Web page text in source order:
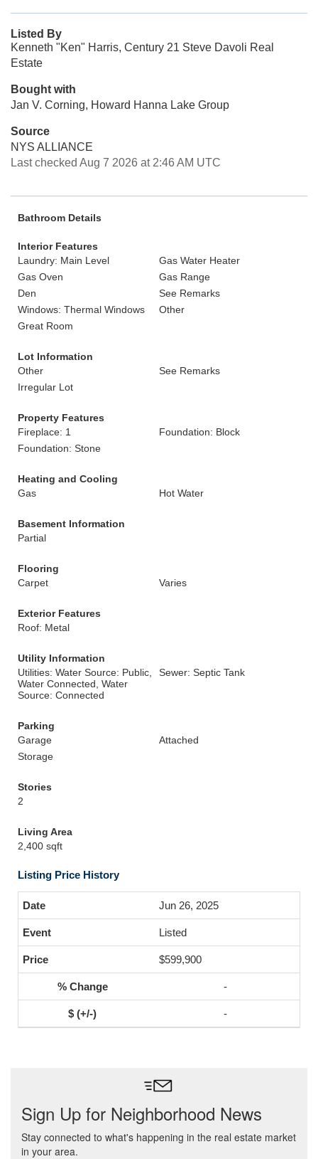
Listed By
Kenneth "Ken" Harris, Century 21 Steve Davoli Real
Estate
Bought with
Jan V. Corning, Howard Hanna Lake Group
Source
NYS ALLIANCE
Last checked Aug 7 2026 at 2:46 AM UTC
Bathroom Details
Interior Features
Laundry: Main Level
Gas Water Heater
Gas Oven
Gas Range
Den
See Remarks
Windows: Thermal Windows
Other
Great Room
Lot Information
Other
See Remarks
Irregular Lot
Property Features
Fireplace: 1
Foundation: Block
Foundation: Stone
Heating and Cooling
Gas
Hot Water
Basement Information
Partial
Flooring
Carpet
Varies
Exterior Features
Roof: Metal
Utility Information
Utilities: Water Source: Public,
Water Connected, Water
Source: Connected
Sewer: Septic Tank
Parking
Garage
Attached
Storage
Stories
2
Living Area
2,400 sqft
Listing Price History
Jun 26, 2025
Listed
$599,900
-
-